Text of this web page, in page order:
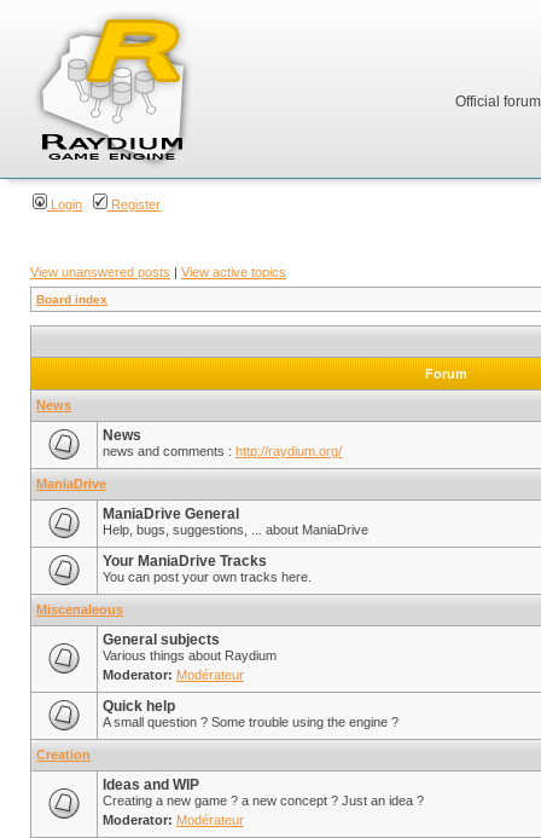
Official
Login Register
View unanswered posts | View active topics
Board index
Forum
News
News
news and comments : http://raydium.org/
ManiaDrive
ManiaDrive General
Help, bugs, suggestions, ... about ManiaDrive
Your ManiaDrive Tracks
You can post your own tracks here.
Miscenaleous
General subjects
Various things about Raydium
Moderator: Modérateur
Quick help
A small question ? Some trouble using the engine ?
Creation
Ideas and WIP
Creating a new game ? a new concept ? Just an idea ?
Moderator: Modérateur